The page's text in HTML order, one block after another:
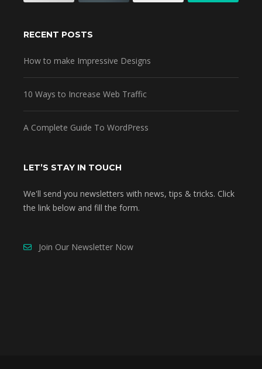
RECENT POSTS
How to make Impressive Designs
10 Ways to Increase Web Traffic
A Complete Guide To WordPress
LET’S STAY IN TOUCH
We'll send you newsletters with news, tips & tricks. Click
the link below and fill the form.
Join Our Newsletter Now